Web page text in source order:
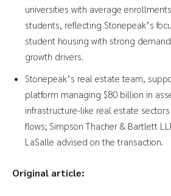
universities with average
students, reflecting Stonepeak’s
student housing with strong
growth drivers.
Stonepeak’s real estate team,
platform managing $80 billion in
infrastructure-like real estate
flows; Simpson Thacher & Bartlett
LaSalle advised on the transaction.
Original article: